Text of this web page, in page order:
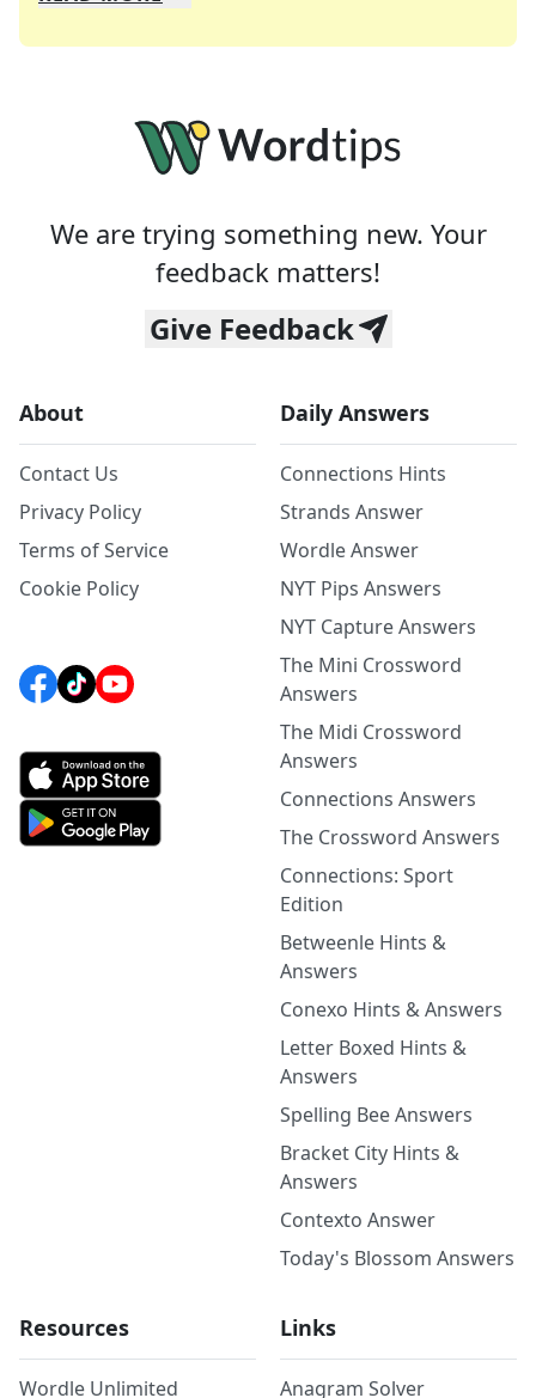
We are trying something new. Your
feedback matters!
Give Feedback
About
Contact Us
Privacy Policy
Terms of Service
Cookie Policy
Daily Answers
Connections Hints
Strands Answer
Wordle Answer
NYT Pips Answers
NYT Capture Answers
The Mini Crossword
Answers
The Midi Crossword
Answers
Connections Answers
The Crossword Answers
Connections: Sport
Edition
Betweenle Hints &
Answers
Conexo Hints & Answers
Letter Boxed Hints &
Answers
Spelling Bee Answers
Bracket City Hints &
Answers
Contexto Answer
Today's Blossom Answers
Resources
Wordle Unlimited
Links
Anagram Solver